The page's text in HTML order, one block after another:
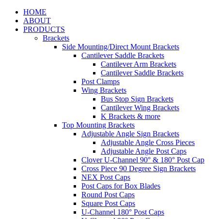
HOME
ABOUT
PRODUCTS
Brackets
Side Mounting/Direct Mount Brackets
Cantilever Saddle Brackets
Cantilever Arm Brackets
Cantilever Saddle Brackets
Post Clamps
Wing Brackets
Bus Stop Sign Brackets
Cantilever Wing Brackets
K Brackets & more
Top Mounting Brackets
Adjustable Angle Sign Brackets
Adjustable Angle Cross Pieces
Adjustable Angle Post Caps
Clover U-Channel 90° & 180° Post Cap
Cross Piece 90 Degree Sign Brackets
NEX Post Caps
Post Caps for Box Blades
Round Post Caps
Square Post Caps
U-Channel 180° Post Caps